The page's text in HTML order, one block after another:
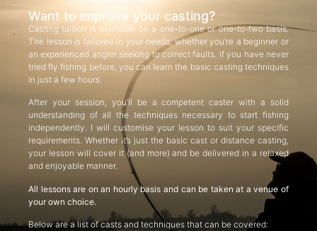
Want to improve your casting?
Casting tuition is available on a one-to-one or one-to-two basis.
The lesson is tailored to your needs, whether you’re a beginner or
an experienced angler seeking to correct faults. If you have never
tried fly fishing before, you can learn the basic casting techniques
in just a few hours.
After your session, you’ll be a competent caster with a solid
understanding of all the techniques necessary to start fishing
independently. I will customise your lesson to suit your specific
requirements. Whether it’s just the basic cast or distance casting,
your lesson will cover it (and more) and be delivered in a relaxed
and enjoyable manner.
All lessons are on an hourly basis and can be taken at a venue of
your own choice.
Below are a list of casts and techniques that can be covered: